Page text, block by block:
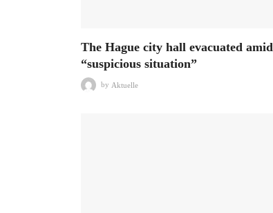
The Hague city hall evacuated amid
“suspicious situation”
by Aktuelle